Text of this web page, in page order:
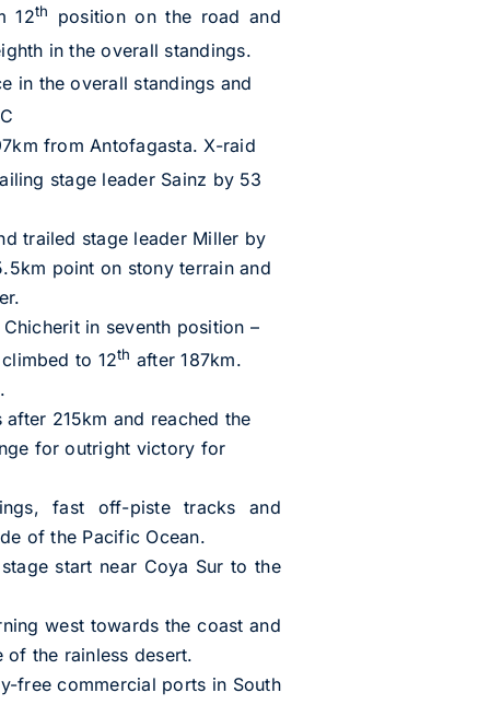
12th
position on the road and
in the overall standings.
in the overall standings and
from Antofagasta. X-raid
stage leader Sainz by 53
trailed stage leader Miller by
point on stony terrain and
in seventh position –
to 12th after 187km.
215km and reached the
for outright victory for
fast off-piste tracks and
of the Pacific Ocean.
start near Coya Sur to the
west towards the coast and
the rainless desert.
free commercial ports in South